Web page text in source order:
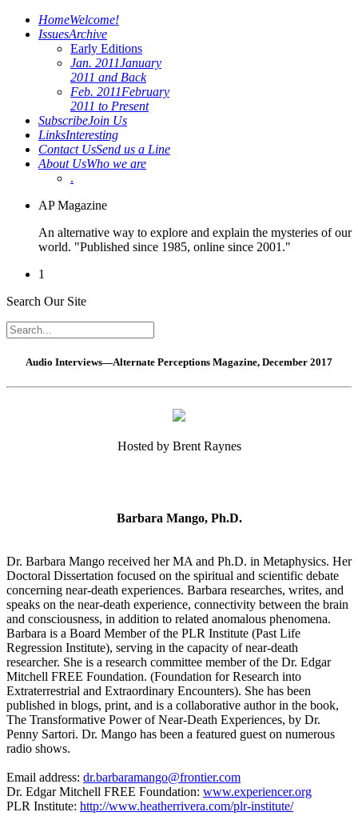
HomeWelcome!
IssuesArchive
Early Editions
Jan. 2011January
2011 and Back
Feb. 2011February
2011 to Present
SubscribeJoin Us
LinksInteresting
Contact UsSend us a Line
About UsWho we are
.
AP Magazine
An alternative way to explore and explain the mysteries of our
world. "Published since 1985, online since 2001."
1
Search Our Site
Audio Interviews—Alternate Perceptions Magazine, December 2017
Hosted by Brent Raynes
Barbara Mango, Ph.D.
Dr. Barbara Mango received her MA and Ph.D. in Metaphysics. Her
Doctoral Dissertation focused on the spiritual and scientific debate
concerning near-death experiences. Barbara researches, writes, and
speaks on the near-death experience, connectivity between the brain
and consciousness, in addition to related anomalous phenomena.
Barbara is a Board Member of the PLR Institute (Past Life
Regression Institute), serving in the capacity of near-death
researcher. She is a research committee member of the Dr. Edgar
Mitchell FREE Foundation. (Foundation for Research into
Extraterrestrial and Extraordinary Encounters). She has been
published in blogs, print, and is a collaborative author in the book,
The Transformative Power of Near-Death Experiences, by Dr.
Penny Sartori. Dr. Mango has been a featured guest on numerous
radio shows.
Email address: dr.barbaramango@frontier.com
Dr. Edgar Mitchell FREE Foundation: www.experiencer.org
PLR Institute: http://www.heatherrivera.com/plr-institute/